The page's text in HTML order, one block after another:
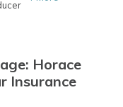
Horace
Insurance